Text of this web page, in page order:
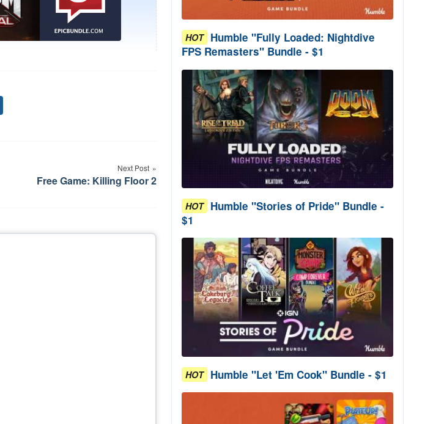
Next Post
Free Game: Killing Floor 2
HOT Humble "Fully Loaded: Nightdive
FPS Remasters" Bundle - $1
HOT Humble "Stories of Pride" Bundle -
$1
HOT Humble "Let 'Em Cook" Bundle - $1